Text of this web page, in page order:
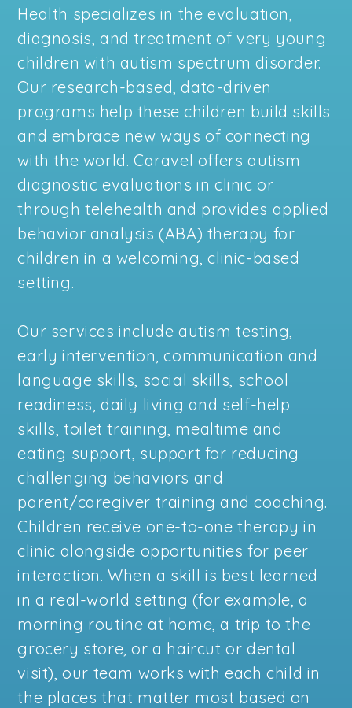
Health specializes in the evaluation,
diagnosis, and treatment of very young
children with autism spectrum disorder.
Our research-based, data-driven
programs help these children build skills
and embrace new ways of connecting
with the world. Caravel offers autism
diagnostic evaluations in clinic or
through telehealth and provides applied
behavior analysis (ABA) therapy for
children in a welcoming, clinic-based
setting.
Our services include autism testing,
early intervention, communication and
language skills, social skills, school
readiness, daily living and self-help
skills, toilet training, mealtime and
eating support, support for reducing
challenging behaviors and
parent/caregiver training and coaching.
Children receive one-to-one therapy in
clinic alongside opportunities for peer
interaction. When a skill is best learned
in a real-world setting (for example, a
morning routine at home, a trip to the
grocery store, or a haircut or dental
visit), our team works with each child in
the places that matter most based on